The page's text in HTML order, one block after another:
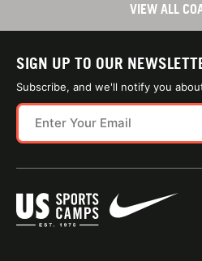
VIEW ALL
SIGN UP TO OUR
Subscribe, and we'll notify you